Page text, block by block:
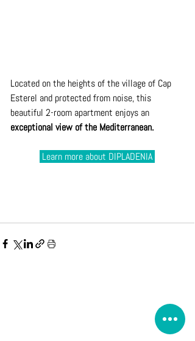
Located on the heights of the village of Cap
Esterel and protected from noise, this
beautiful 2-room apartment enjoys an
exceptional view of the Mediterranean.
Learn more about DIPLADENIA
If the reservation is confirmed, a deposit of 25% will then